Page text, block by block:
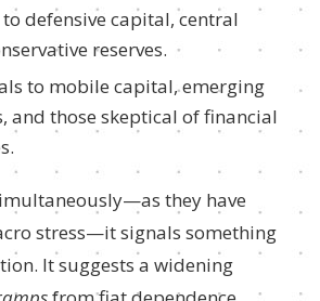
defensive capital, central
reserves.
to mobile capital, emerging
and those skeptical of financial
they have
stress—it signals something
It suggests a widening